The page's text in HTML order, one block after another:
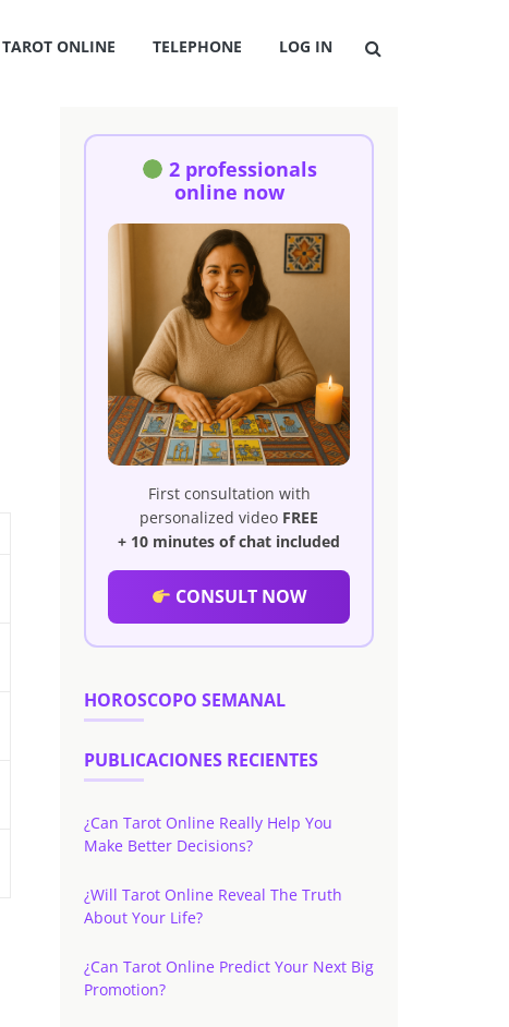
TAROT ONLINE TELEPHONE LOG IN
2 professionals
online now
First consultation with
personalized video FREE
+ 10 minutes of chat included
CONSULT NOW
HOROSCOPO SEMANAL
PUBLICACIONES RECIENTES
¿Can Tarot Online Really Help You
Make Better Decisions?
¿Will Tarot Online Reveal The Truth
About Your Life?
¿Can Tarot Online Predict Your Next Big
Promotion?